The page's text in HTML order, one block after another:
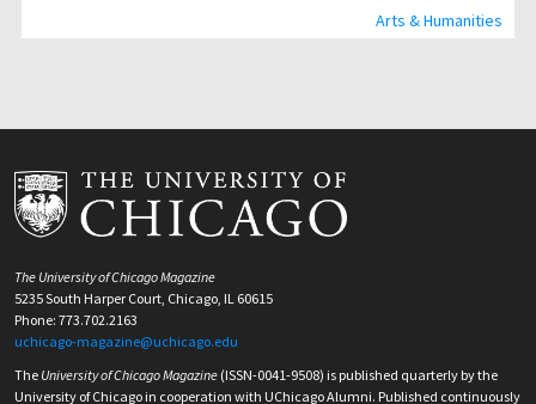
Arts & Humanities
The University of Chicago Magazine
5235 South Harper Court, Chicago, IL 60615
Phone: 773.702.2163
uchicago-magazine@uchicago.edu
The University of Chicago Magazine (ISSN-0041-9508) is published quarterly by the
University of Chicago in cooperation with UChicago Alumni. Published continuously